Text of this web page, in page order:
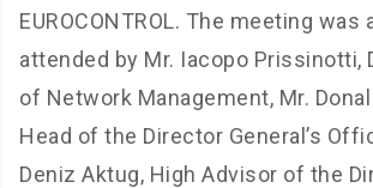
EUROCONTROL. The meeting was
attended by Mr. Iacopo Prissinotti,
of Network Management, Mr.
Head of the Director General’s
Deniz Aktug, High Advisor of the